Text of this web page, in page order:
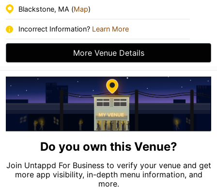
Blackstone, MA (Map)
Incorrect Information? Learn More
More Venue Details
Do you own this Venue?
Join Untappd For Business to verify your venue and get
more app visibility, in-depth menu information, and
more.